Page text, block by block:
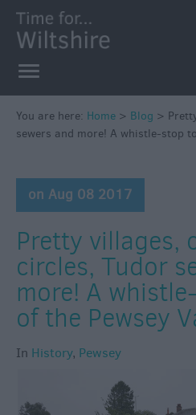
You are here: Home > Blog >
sewers and more! A whistle-stop
on Aug 08 2017
Pretty villages,
circles, Tudor
more! A
of the Pewsey
In History, Pewsey